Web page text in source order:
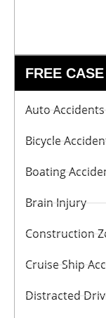
FREE
Auto Accidents
Bicycle
Boating
Brain Injury
Construction
Cruise Ship
Distracted